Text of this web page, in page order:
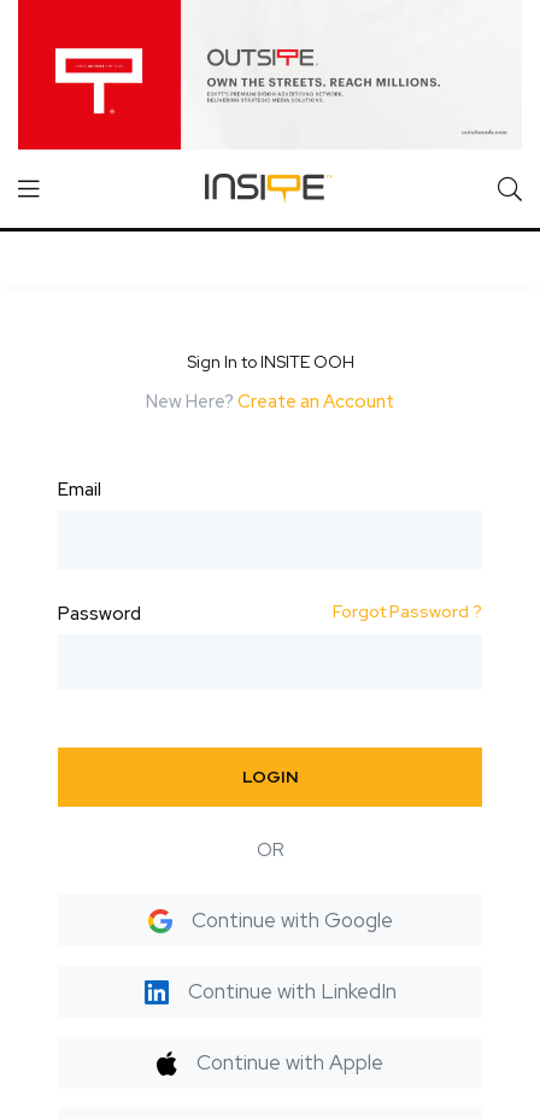
Sign In to INSITE OOH
New Here? Create an Account
Email
Password Forgot Password ?
LOGIN
OR
Continue with Google
Continue with LinkedIn
Continue with Apple